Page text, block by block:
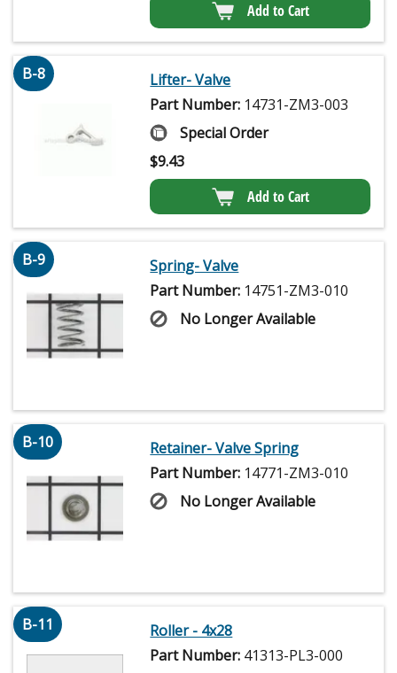
Add to Cart
B-8
Lifter- Valve
Part Number: 14731-ZM3-003
Special Order
$9.43
Add to Cart
B-9
Spring- Valve
Part Number: 14751-ZM3-010
No Longer Available
B-10
Retainer- Valve Spring
Part Number: 14771-ZM3-010
No Longer Available
B-11
Roller - 4x28
Part Number: 41313-PL3-000